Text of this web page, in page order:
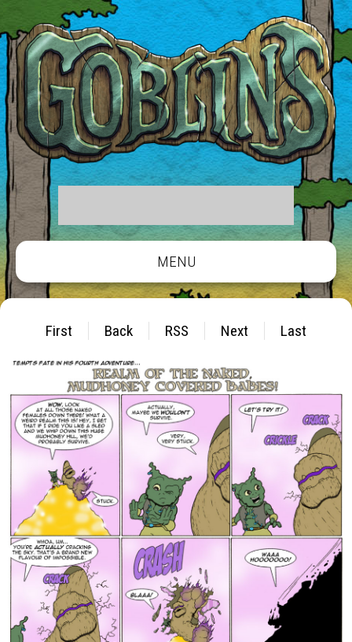
MENU
First Back RSS Next Last